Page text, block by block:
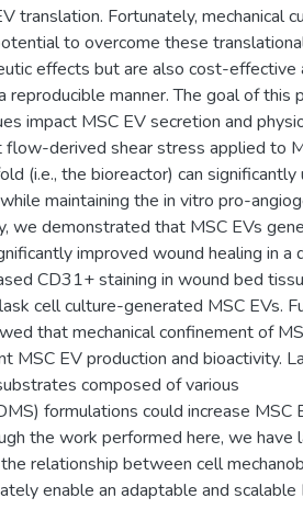
translation. Fortunately, mechanical
to overcome these
effects but are also cost-effective
reproducible manner. The goal of this
impact MSC EV secretion and
derived shear stress applied to
(i.e., the bioreactor) can significantly
maintaining the in vitro pro-
we demonstrated that MSC EVs
improved wound healing in a
CD31+ staining in wound bed
cell culture-generated MSC EVs.
that mechanical confinement of
MSC EV production and bioactivity.
composed of various
formulations could increase MSC
the work performed here, we have
relationship between cell
enable an adaptable and scalable